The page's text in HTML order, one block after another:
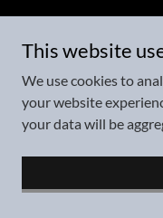
Copyright © 2025
This website
We use cookies to
your website
your data will be